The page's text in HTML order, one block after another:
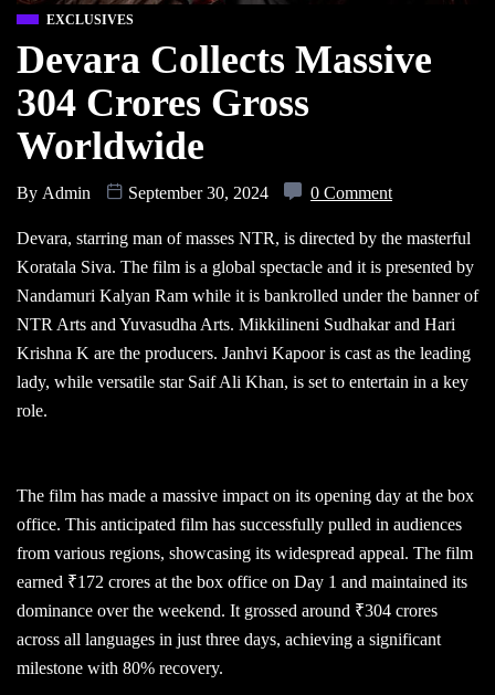
EXCLUSIVES
Devara Collects Massive
304 Crores Gross
Worldwide
By Admin September 30, 2024 0 Comment
Devara, starring man of masses NTR, is directed by the masterful
Koratala Siva. The film is a global spectacle and it is presented by
Nandamuri Kalyan Ram while it is bankrolled under the banner of
NTR Arts and Yuvasudha Arts. Mikkilineni Sudhakar and Hari
Krishna K are the producers. Janhvi Kapoor is cast as the leading
lady, while versatile star Saif Ali Khan, is set to entertain in a key
role.
The film has made a massive impact on its opening day at the box
office. This anticipated film has successfully pulled in audiences
from various regions, showcasing its widespread appeal. The film
earned ₹172 crores at the box office on Day 1 and maintained its
dominance over the weekend. It grossed around ₹304 crores
across all languages in just three days, achieving a significant
milestone with 80% recovery.